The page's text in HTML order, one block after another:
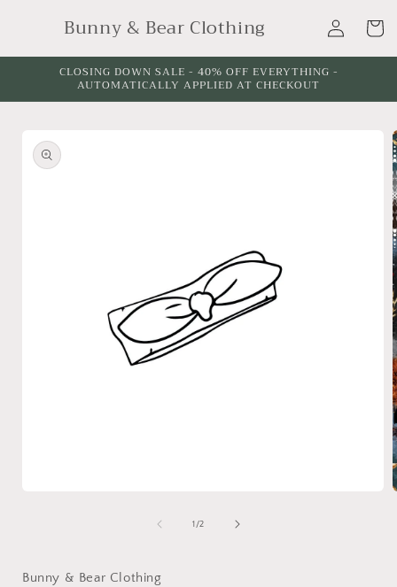
contentBunny & Bear Clothing
in
Cart
CLOSING DOWN SALE - 40% OFF EVERYTHING -
AUTOMATICALLY APPLIED AT CHECKOUT
product
information
1 /of
2
Bunny & Bear Clothing